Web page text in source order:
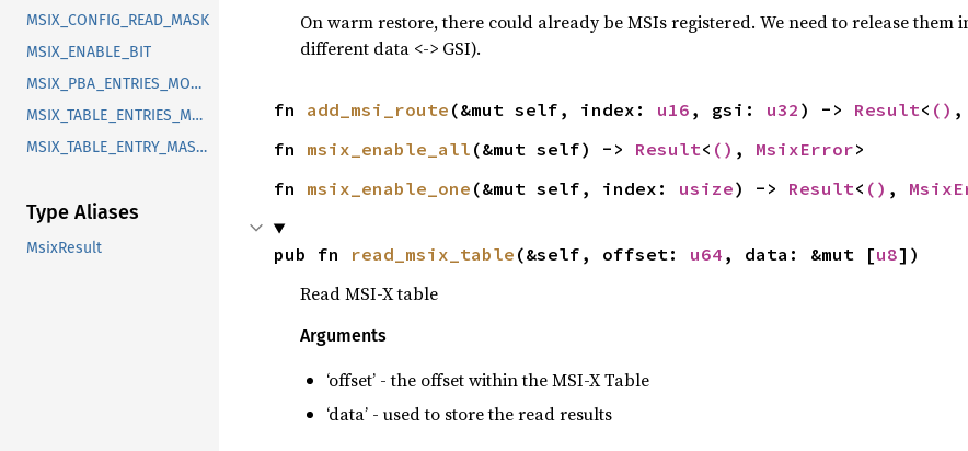
MSIX_CONFIG_READ_MASK
MSIX_ENABLE_BIT
MSIX_PBA_ENTRIES_MODULO
MSIX_TABLE_ENTRIES_MODULO
MSIX_TABLE_ENTRY_MASK_BIT
Type Aliases
MsixResult
On warm restore, there could already be MSIs registered. We need to release them
different data <-> GSI).
fn add_msi_route (&mut self, index: u16 , gsi: u32 ) -> Result< () ,
fn msix_enable_all (&mut self) -> Result< () , MsixError>
fn msix_enable_one (&mut self, index: usize) -> Result< () ,
pub fn read_msix_table (&self, offset: u64 , data: &mut [u8])
Read MSI-X table
Arguments
‘offset’ - the offset within the MSI-X Table
‘data’ - used to store the read results